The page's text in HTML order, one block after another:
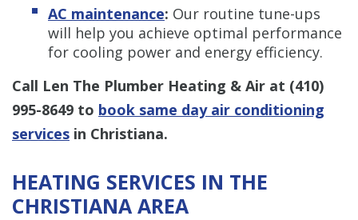
AC maintenance: Our routine tune-ups
will help you achieve optimal performance
for cooling power and energy efficiency.
Call Len The Plumber Heating & Air at (410)
995-8649 to book same day air conditioning
services in Christiana.
HEATING SERVICES IN THE
CHRISTIANA AREA